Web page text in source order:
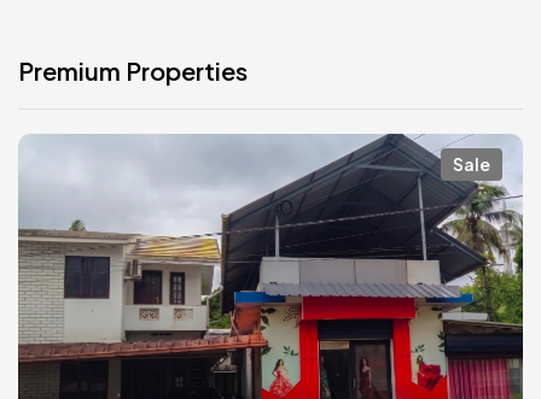
Premium Properties
Sale